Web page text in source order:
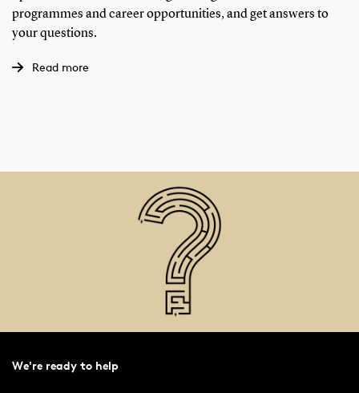
programmes and career opportunities, and get answers to
your questions.
Read more
We're ready to help